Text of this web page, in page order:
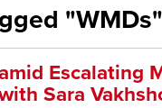
"WMDs"
Escalating
Sara